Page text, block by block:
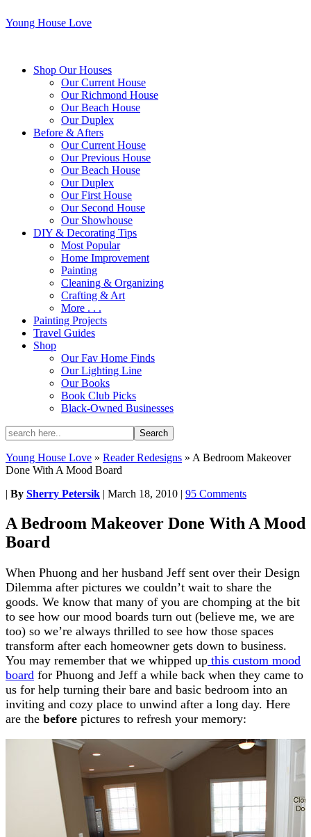
Young House Love
Shop Our Houses
Our Current House
Our Richmond House
Our Beach House
Our Duplex
Before & Afters
Our Current House
Our Previous House
Our Beach House
Our Duplex
Our First House
Our Second House
Our Showhouse
DIY & Decorating Tips
Most Popular
Home Improvement
Painting
Cleaning & Organizing
Crafting & Art
More . . .
Painting Projects
Travel Guides
Shop
Our Fav Home Finds
Our Lighting Line
Our Books
Book Club Picks
Black-Owned Businesses
Young House Love » Reader Redesigns » A Bedroom Makeover
Done With A Mood Board
| By Sherry Petersik | March 18, 2010 | 95 Comments
A Bedroom Makeover Done With A Mood
Board
When Phuong and her husband Jeff sent over their Design
Dilemma after pictures we couldn’t wait to share the
goods. We know that many of you are chomping at the bit
to see how our mood boards turn out (believe me, we are
too) so we’re always thrilled to see how those spaces
transform after each homeowner gets down to business.
You may remember that we whipped up this custom mood
board for Phuong and Jeff a while back when they came to
us for help turning their bare and basic bedroom into an
inviting and cozy place to unwind after a long day. Here
are the before pictures to refresh your memory: